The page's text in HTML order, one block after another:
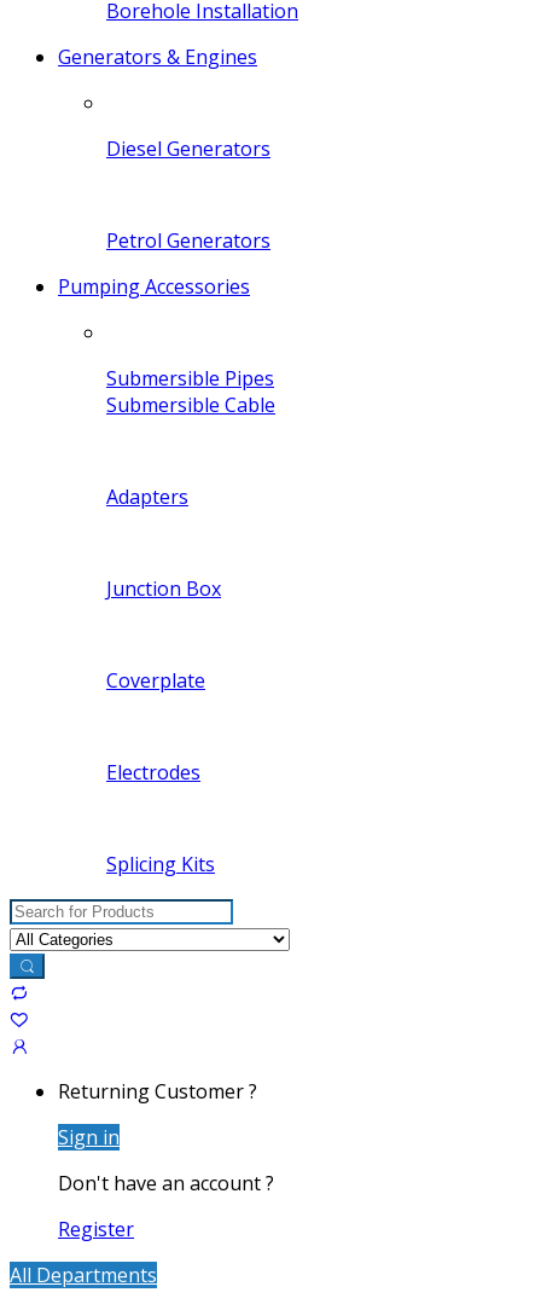
Borehole Installation
Generators & Engines
Diesel Generators
Petrol Generators
Pumping Accessories
Submersible Pipes
Submersible Cable
Adapters
Junction Box
Coverplate
Electrodes
Splicing Kits
Search
for:
Returning Customer ?
Sign in
Don't have an account ?
Register
All Departments